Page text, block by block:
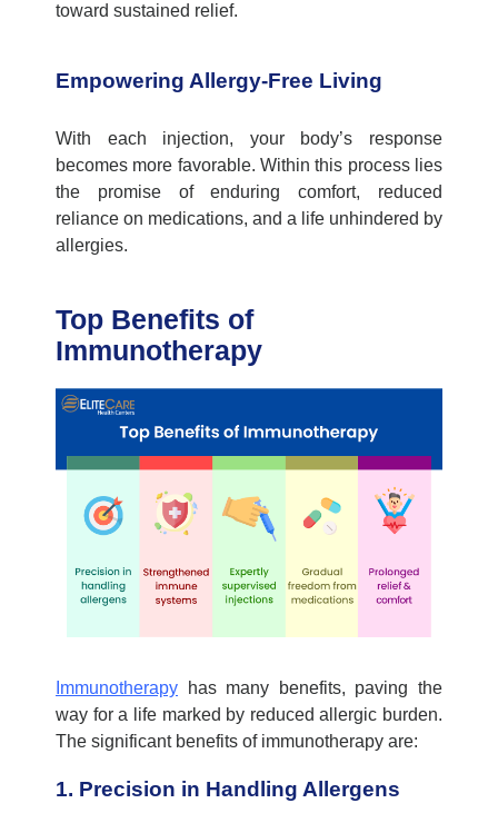
toward sustained relief.
Empowering Allergy-Free Living
With each injection, your body’s response
becomes more favorable. Within this process lies
the promise of enduring comfort, reduced
reliance on medications, and a life unhindered by
allergies.
Top Benefits of
Immunotherapy
Immunotherapy has many benefits, paving the
way for a life marked by reducedallergic burden.
The significant benefits of immunotherapy are:
1. Precision in Handling Allergens